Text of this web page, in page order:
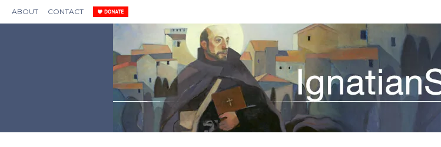
ABOUT CONTACT